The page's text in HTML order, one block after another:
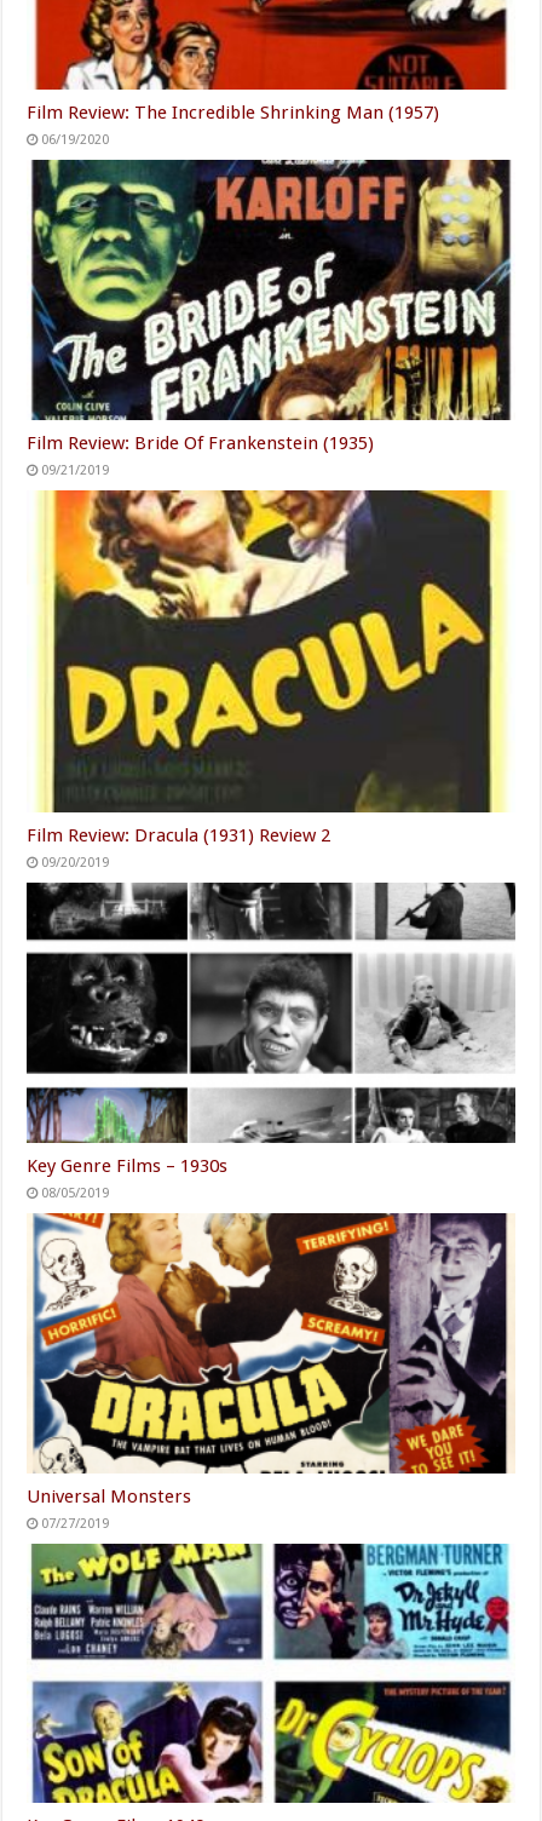
Film Review: The Incredible Shrinking Man (1957)
06/19/2020
Film Review: Bride Of Frankenstein (1935)
09/21/2019
Film Review: Dracula (1931) Review 2
09/20/2019
Key Genre Films – 1930s
08/05/2019
Universal Monsters
07/27/2019